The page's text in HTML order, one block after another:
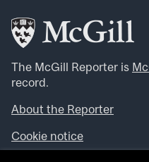
The McGill Reporter is
record.
About the Reporter
Cookie notice